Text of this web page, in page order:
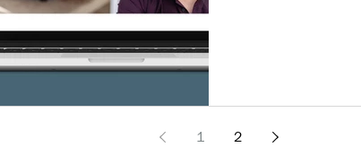
1 2